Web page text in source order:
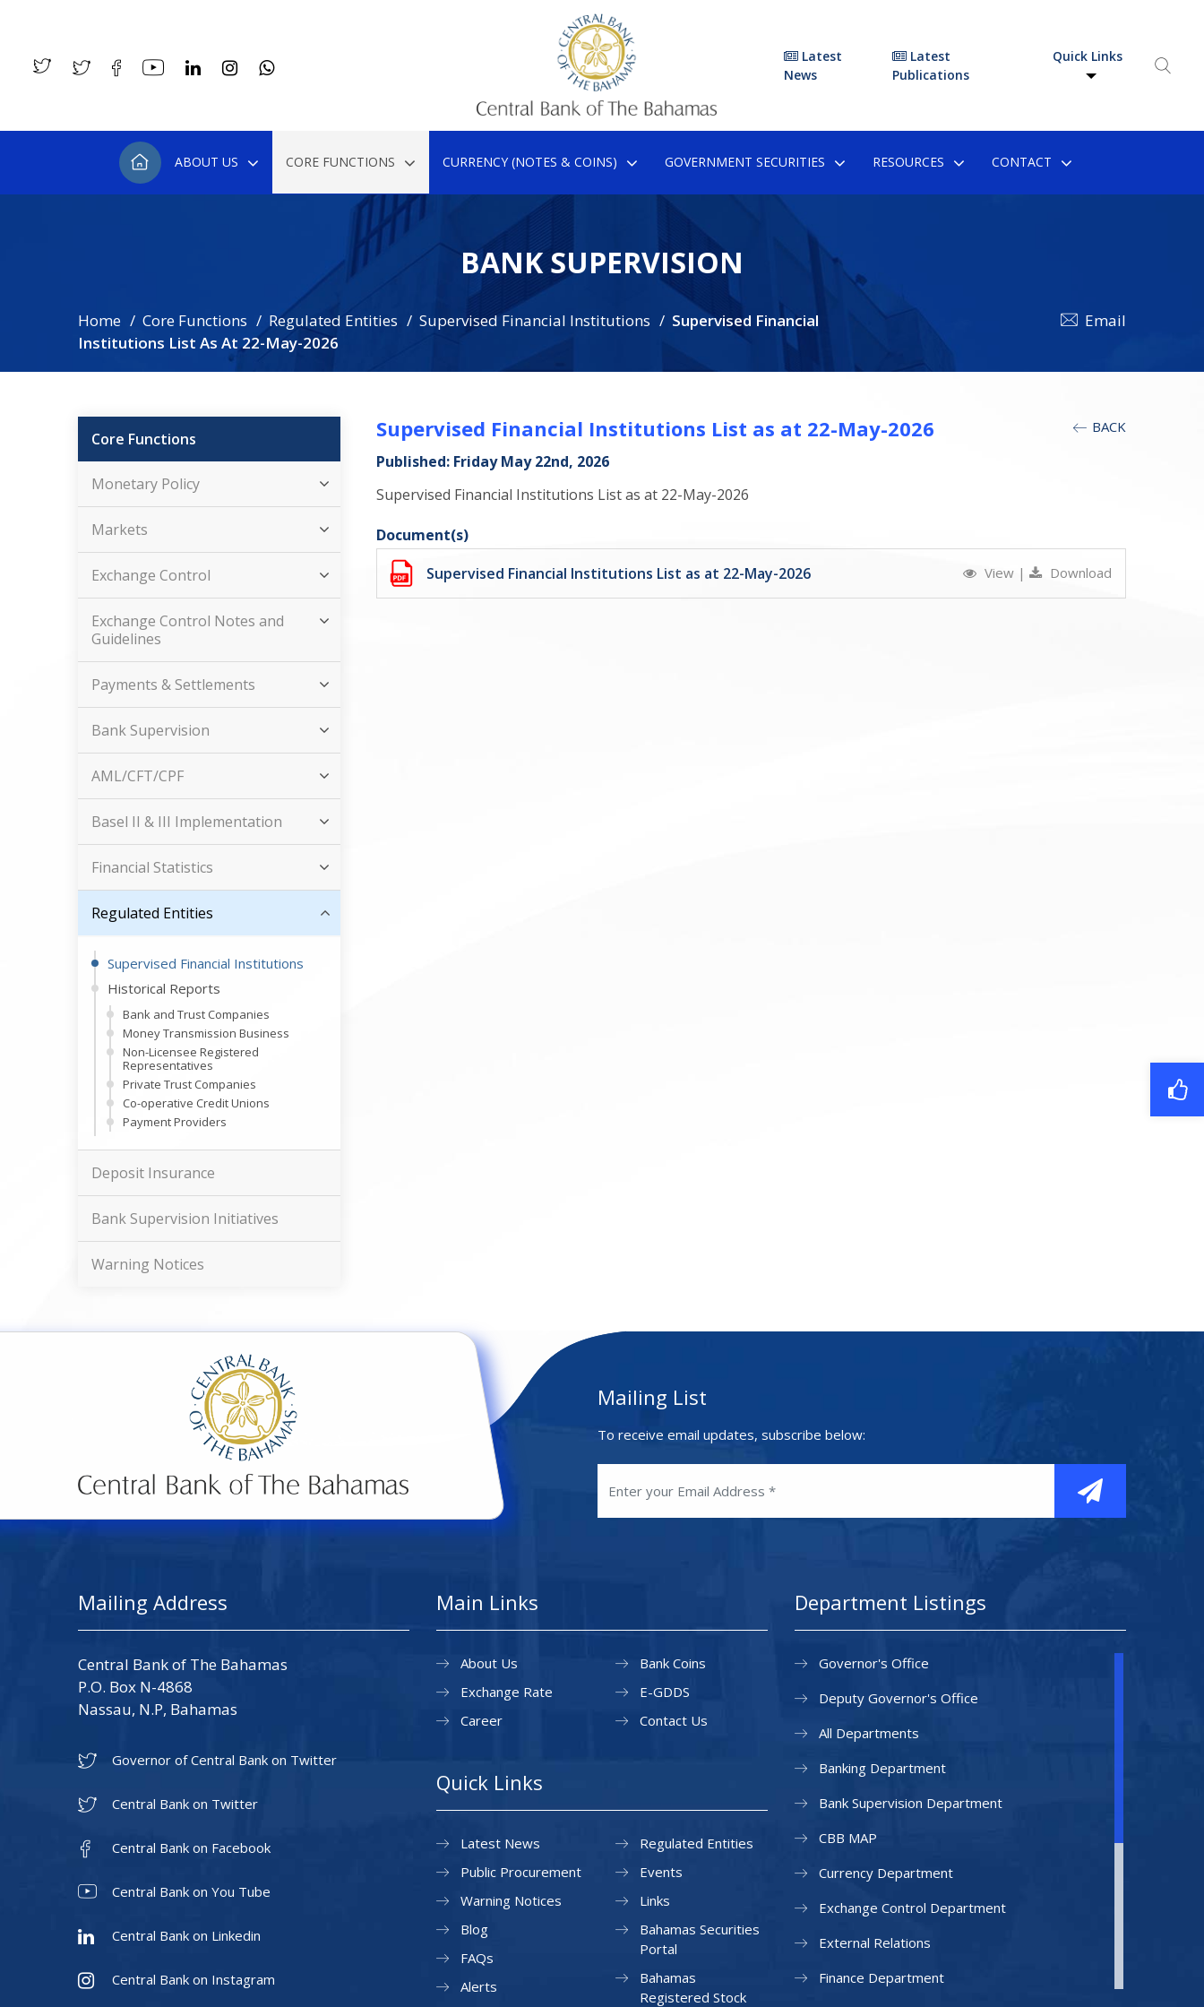
Latest
News
Latest
Publications
Quick Links
ABOUT US CORE FUNCTIONS CURRENCY (NOTES & COINS) GOVERNMENT SECURITIES RESOURCES CONTACT
BANK SUPERVISION
Home Core Functions Regulated Entities Supervised Financial Institutions
Supervised Financial
Institutions List As At 22-May-2026
Email
Core Functions
Monetary Policy
Markets
Exchange Control
Exchange Control Notes and
Guidelines
Payments & Settlements
Bank Supervision
AML/CFT/CPF
Basel II & III Implementation
Financial Statistics
Regulated Entities
Supervised Financial Institutions
Historical Reports
Bank and Trust Companies
Money Transmission Business
Non-Licensee Registered
Representatives
Private Trust Companies
Co-operative Credit Unions
Payment Providers
Deposit Insurance
Bank Supervision Initiatives
Warning Notices
BACK
Supervised Financial Institutions List as at 22-May-2026
Published: Friday May 22nd, 2026
Supervised Financial Institutions List as at 22-May-2026
Document(s)
Supervised Financial Institutions List as at 22-May-2026
View | Download
Mailing List
To receive email updates, subscribe below:
Mailing Address
Central Bank of The Bahamas
P.O. Box N-4868
Nassau, N.P, Bahamas
Governor of Central Bank on Twitter
Central Bank on Twitter
Central Bank on Facebook
Central Bank on You Tube
Central Bank on Linkedin
Central Bank on Instagram
Main Links
About Us
Exchange Rate
Career
Bank Coins
E-GDDS
Contact Us
Quick Links
Latest News
Public Procurement
Warning Notices
Regulated Entities
Events
Links
Blog
FAQs
Alerts
Bahamas Securities
Portal
Bahamas
Registered Stock
Department Listings
Governor's Office
Deputy Governor's Office
All Departments
Banking Department
Bank Supervision Department
CBB MAP
Currency Department
Exchange Control Department
External Relations
Finance Department